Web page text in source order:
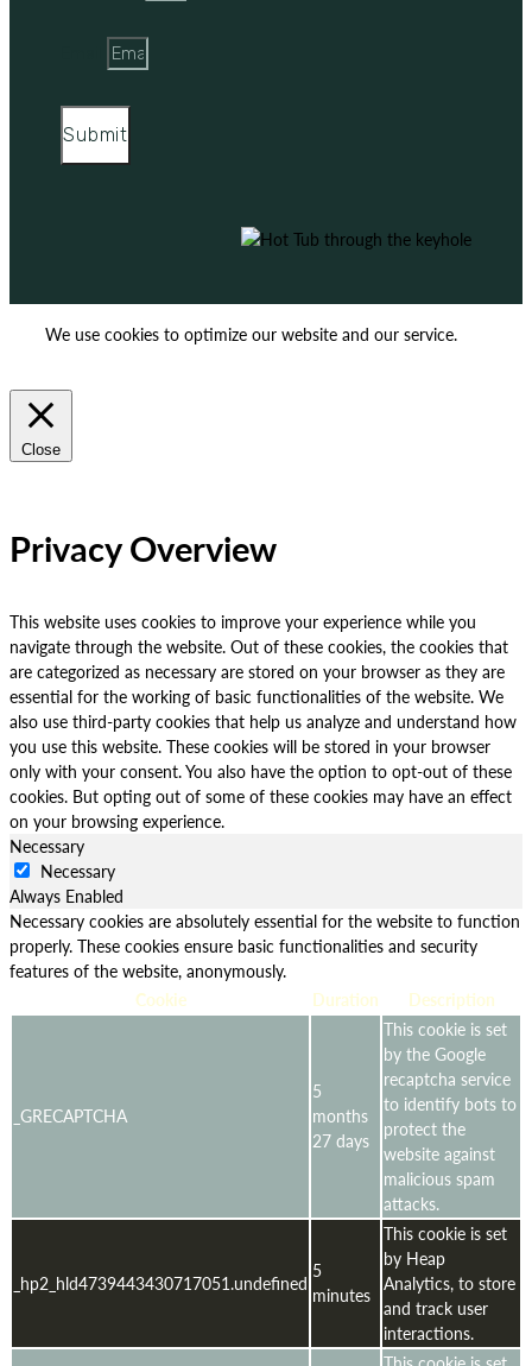
Submit
We use cookies to optimize our website and our service.
Close
Privacy Overview
This website uses cookies to improve your experience while you
navigate through the website. Out of these cookies, the cookies that
are categorized as necessary are stored on your browser as they are
essential for the working of basic functionalities of the website. We
also use third-party cookies that help us analyze and understand how
you use this website. These cookies will be stored in your browser
only with your consent. You also have the option to opt-out of these
cookies. But opting out of some of these cookies may have an effect
on your browsing experience.
Necessary
Necessary
Always Enabled
Necessary cookies are absolutely essential for the website to function
properly. These cookies ensure basic functionalities and security
features of the website, anonymously.
Cookie
Duration Description
_GRECAPTCHA
5
months
27 days
This cookie is set
by the Google
recaptcha service
to identify bots to
protect the
website against
malicious spam
attacks.
_hp2_hld4739443430717051.undefined
5
minutes
This cookie is set
by Heap
Analytics, to store
and track user
interactions.